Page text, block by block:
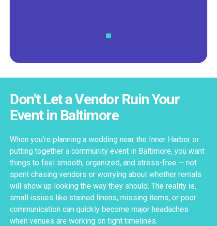
Don't Let a Vendor Ruin Your
Event in Baltimore
When you’re planning a wedding near the Inner Harbor or
putting together a community event in Baltimore, you want
things to feel smooth, organized, and stress-free — not
spent chasing vendors or worrying about whether rentals
will show up looking the way they should. The reality is,
small issues like stained linens, missing items, or poor
communication can quickly become major headaches
when venues are working on tight timelines.